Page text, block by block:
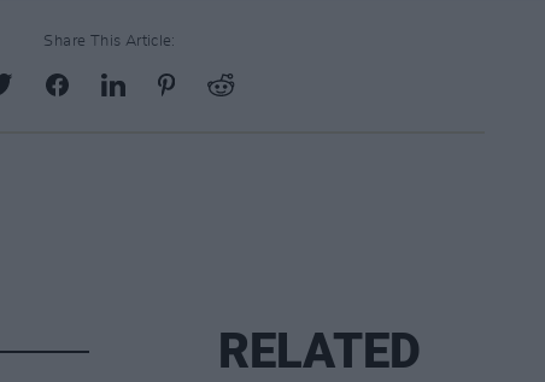
Share This Article:
RELATED